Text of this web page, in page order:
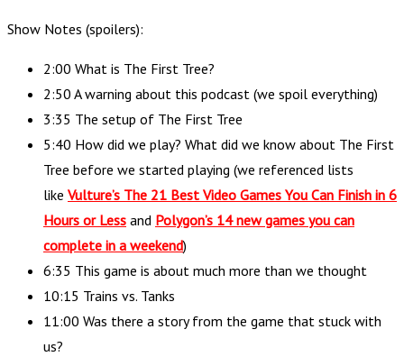
Show Notes (spoilers):
2:00 What is The First Tree?
2:50 A warning about this podcast (we spoil everything)
3:35 The setup of The First Tree
5:40 How did we play? What did we know about The First
Tree before we started playing (we referenced lists
like Vulture’s The 21 Best Video Games You Can Finish in 6
Hours or Less and Polygon’s 14 new games you can
complete in a weekend)
6:35 This game is about much more than we thought
10:15 Trains vs. Tanks
11:00 Was there a story from the game that stuck with
us?